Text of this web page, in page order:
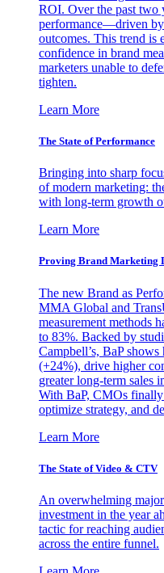
ROI. Over the past two
performance—driven by
outcomes. This trend is
confidence in brand
marketers unable to
tighten.
Learn More
The State of Performance
Bringing into sharp
of modern marketing:
with long-term growth
Learn More
Proving Brand Marketing
The new Brand as
MMA Global and
measurement methods
to 83%. Backed by
Campbell’s, BaP
(+24%), drive higher
greater long-term sales
With BaP, CMOs finally
optimize strategy, and
Learn More
The State of Video & CTV
An overwhelming
investment in the year
tactic for reaching
across the entire funnel.